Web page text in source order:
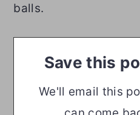
balls.
Save this
We'll email this